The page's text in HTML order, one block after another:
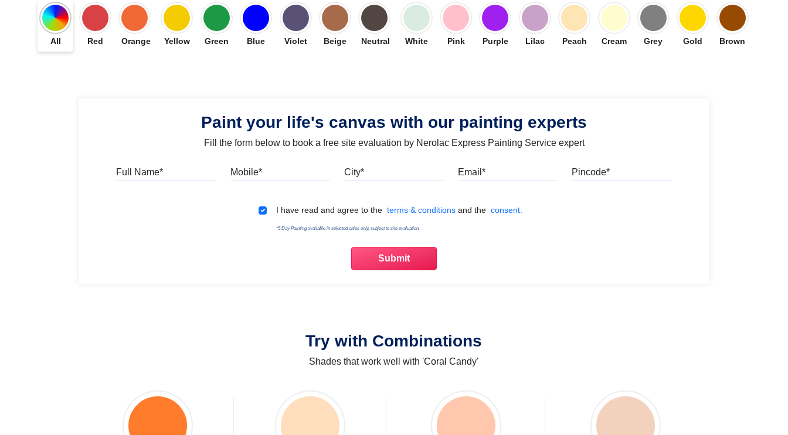
All Red Orange Yellow Green Blue Violet Beige Neutral White Pink Purple Lilac Peach Cream Grey Gold Brown
Paint your life's canvas with our painting experts
Fill the form below to book a free site evaluation by Nerolac Express Painting Service expert
Terms & Conditions
I have read and agree to the terms & conditions and the consent.
*5 Day Painting available in selected cities only, subject to site evaluation.
Try with Combinations
Shades that work well with 'Coral Candy'